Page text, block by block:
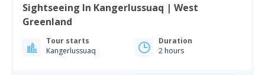
Sightseeing In Kangerlussuaq | West
Greenland
Tour starts
Kangerlussuaq
Duration
2 hours